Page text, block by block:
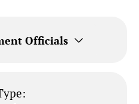
Officials